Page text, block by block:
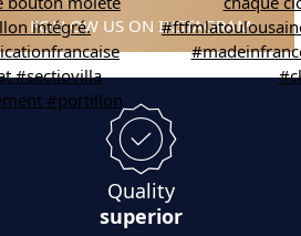
FOLLOW US ON INSTAGRAM
Quality
superior